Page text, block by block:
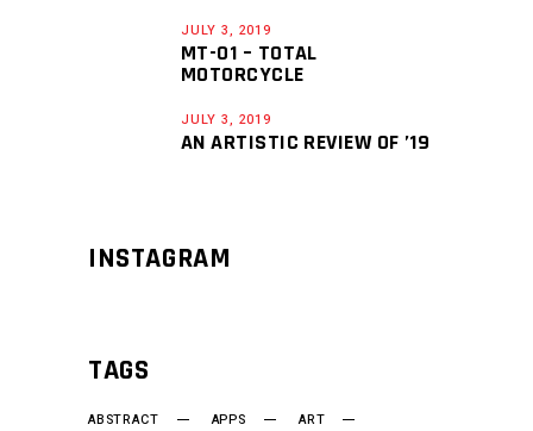
JULY 3, 2019
MT-01 – TOTAL
MOTORCYCLE
JULY 3, 2019
AN ARTISTIC REVIEW OF ’19
INSTAGRAM
TAGS
ABSTRACT APPS
ART